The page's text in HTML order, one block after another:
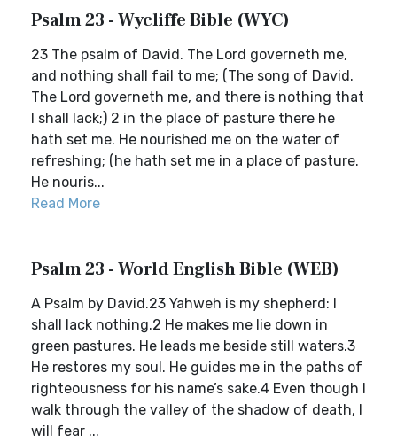
Psalm 23 - Wycliffe Bible (WYC)
23 The psalm of David. The Lord governeth me,
and nothing shall fail to me; (The song of David.
The Lord governeth me, and there is nothing that
I shall lack;) 2 in the place of pasture there he
hath set me. He nourished me on the water of
refreshing; (he hath set me in a place of pasture.
He nouris...
Read More
Psalm 23 - World English Bible (WEB)
A Psalm by David.23 Yahweh is my shepherd: I
shall lack nothing.2 He makes me lie down in
green pastures. He leads me beside still waters.3
He restores my soul. He guides me in the paths of
righteousness for his name’s sake.4 Even though I
walk through the valley of the shadow of death, I
will fear ...